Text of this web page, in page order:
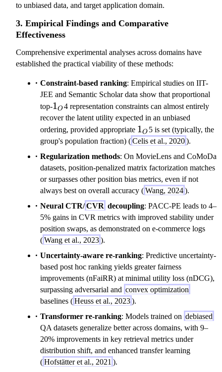
to unbiased data, and target application domain.
3. Empirical Findings and Comparative
Effectiveness
Comprehensive experimental analyses across domains have
established the practical viability of these methods:
Constraint-based ranking: Empirical studies on IIT-
JEE and Semantic Scholar data show that proportional
top-1_O
1O4 representation constraints can almost entirely
recover the latent utility expected in an unbiased
ordering, provided appropriate 1_O
1O 5 is set (typically, the
group's population fraction) (Celis et al., 2020).
Regularization methods: On MovieLens and CoMoDa
datasets, position-penalized matrix factorization matches
or surpasses other position bias metrics, even if not
always best on overall accuracy (Wang, 2024).
Neural CTR/CVR decoupling: PACC-PE leads to 4–
5% gains in CVR metrics with improved stability under
position swaps, as demonstrated on e-commerce logs
(Wang et al., 2023).
Uncertainty-aware re-ranking: Predictive uncertainty-
based post hoc ranking yields greater fairness
improvements (nFaiRR) at minimal utility loss (nDCG),
surpassing adversarial and convex optimization
baselines (Heuss et al., 2023).
Transformer re-ranking: Models trained on debiased
QA datasets generalize better across domains, with 9–
20% improvements in key retrieval metrics under
distribution shift, and enhanced transfer learning
(Hofstätter et al., 2021 ).